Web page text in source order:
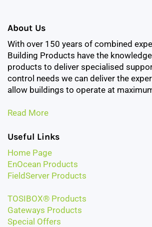
About Us
With over 150 years of combined
Building Products have the
products to deliver specialised
control needs we can deliver the
allow buildings to operate at
Read More
Useful Links
Home Page
EnOcean Products
FieldServer Products
TOSIBOX® Products
Gateways Products
Special Offers